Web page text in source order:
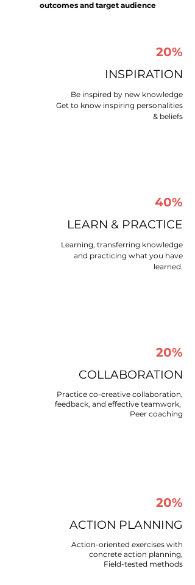
outcomes and target audience
20%
INSPIRATION
Be inspired by new knowledge
Get to know inspiring personalities
& beliefs
40%
LEARN & PRACTICE​
Learning, transferring knowledge
and practicing what you have
learned.
20%
COLLABORATION​
Practice co-creative collaboration,
feedback, and effective teamwork, ​
Peer coaching​
20%
ACTION PLANNING​
Action-oriented exercises with
concrete action planning,​
Field-tested methods​